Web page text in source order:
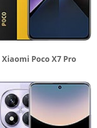
Poco X7 Pro